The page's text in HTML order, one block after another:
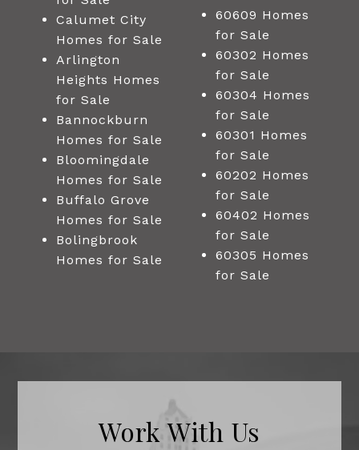
Calumet City
Homes for Sale
Arlington
Heights Homes
for Sale
Bannockburn
Homes for Sale
Bloomingdale
Homes for Sale
Buffalo Grove
Homes for Sale
Bolingbrook
Homes for Sale
60609 Homes
for Sale
60302 Homes
for Sale
60304 Homes
for Sale
60301 Homes
for Sale
60202 Homes
for Sale
60402 Homes
for Sale
60305 Homes
for Sale
Work With Us